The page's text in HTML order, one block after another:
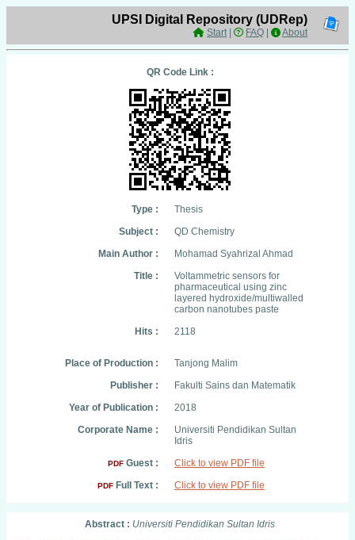
UPSI Digital Repository (UDRep)
Start| FAQ About
QR Code Link :
Type :
Thesis
Subject :
QD Chemistry
Main Author :
Mohamad Syahrizal Ahmad
Title :
Voltammetric sensors for
pharmaceutical using zinc
layered hydroxide/multiwalled
carbon nanotubes paste
Hits :
2118
Place of Production :
Tanjong Malim
Publisher :
Fakulti Sains dan Matematik
Year of Publication :
2018
Corporate Name :
Universiti Pendidikan Sultan
Idris
PDF Guest : Click to view PDF file
PDF Full Text : Click to view PDF file
Abstract : Universiti Pendidikan Sultan Idris